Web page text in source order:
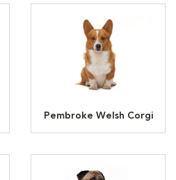
Pembroke Welsh Corgi